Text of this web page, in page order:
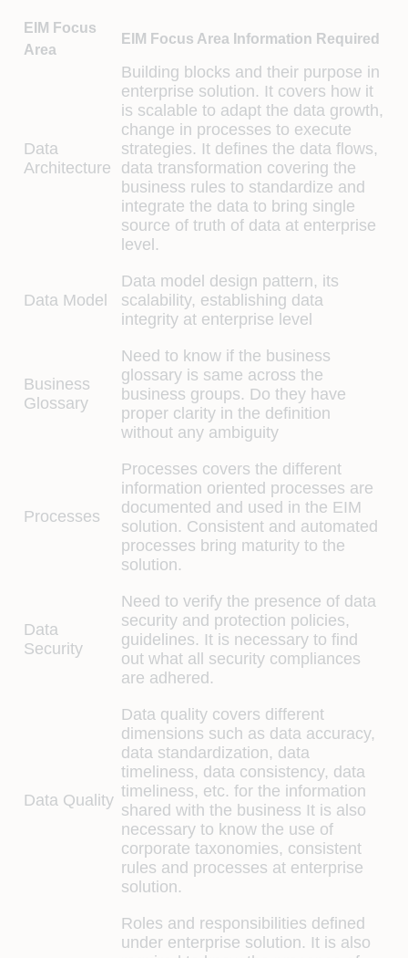
EIM Focus
Area
EIM Focus Area Information Required
Data
Architecture
Building blocks and their purpose in
enterprise solution. It covers how it
is scalable to adapt the data growth,
change in processes to execute
strategies. It defines the data flows,
data transformation covering the
business rules to standardize and
integrate the data to bring single
source of truth of data at enterprise
level.
Data Model
Data model design pattern, its
scalability, establishing data
integrity at enterprise level
Business
Glossary
Need to know if the business
glossary is same across the
business groups. Do they have
proper clarity in the definition
without any ambiguity
Processes
Processes covers the different
information oriented processes are
documented and used in the EIM
solution. Consistent and automated
processes bring maturity to the
solution.
Data
Security
Need to verify the presence of data
security and protection policies,
guidelines. It is necessary to find
out what all security compliances
are adhered.
Data Quality
Data quality covers different
dimensions such as data accuracy,
data standardization, data
timeliness, data consistency, data
timeliness, etc. for the information
shared with the business It is also
necessary to know the use of
corporate taxonomies, consistent
rules and processes at enterprise
solution.
Roles and responsibilities defined
under enterprise solution. It is also